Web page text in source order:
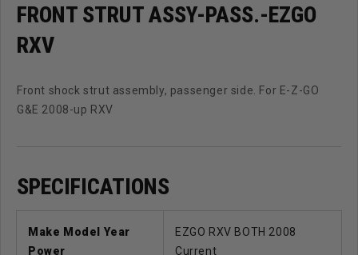
FRONT STRUT ASSY-PASS.-EZGO
RXV
Front shock strut assembly, passenger side. For E-Z-GO
G&E 2008-up RXV
SPECIFICATIONS
Make Model Year
Power
EZGO RXV BOTH 2008
Current